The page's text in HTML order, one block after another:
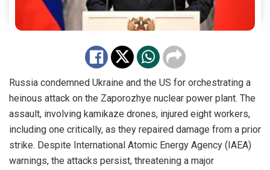
Russia condemned Ukraine and the US for orchestrating a
heinous attack on the Zaporozhye nuclear power plant. The
assault, involving kamikaze drones, injured eight workers,
including one critically, as they repaired damage from a prior
strike. Despite International Atomic Energy Agency (IAEA)
warnings, the attacks persist, threatening a major